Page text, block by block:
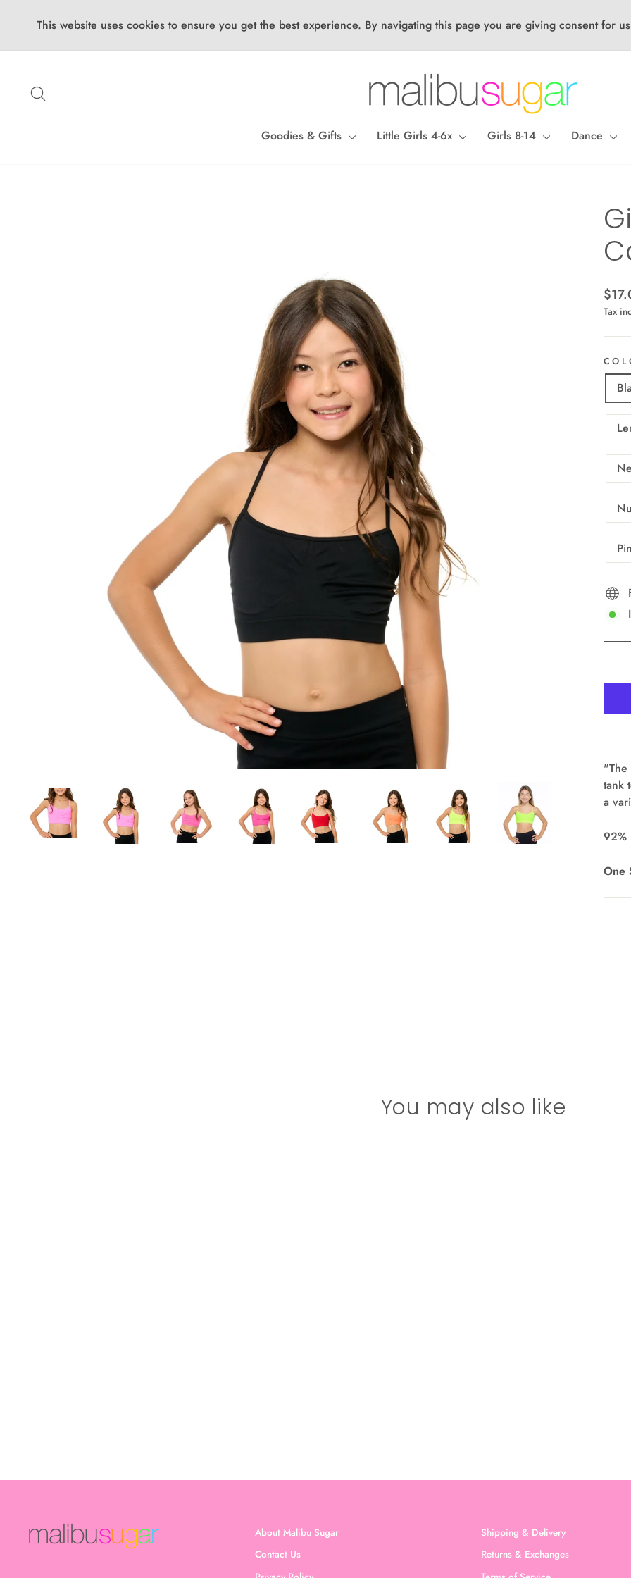
This website uses cookies to ensure you get the best experience. By navigating this page you are giving consent for
content
Goodies & Gifts Little Girls 4-6x Girls 8-14 Dance
price
Tax
tank
a
92%
One
You may also like
About Malibu Sugar
Contact Us
Shipping & Delivery
Returns & Exchanges